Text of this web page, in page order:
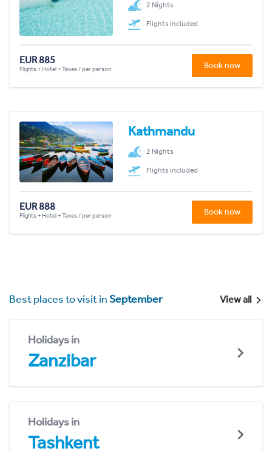
2 Nights
Flights included
EUR 885
Flights + Hotel + Taxes / per person Book now
Kathmandu
2 Nights
Flights included
EUR 888
Flights + Hotel + Taxes / per person Book now
Best places to visit inSeptember View all
Holidays in
Zanzibar
Holidays in
Tashkent